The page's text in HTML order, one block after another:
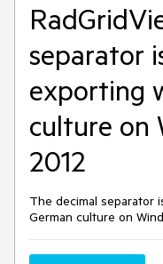
separator
exporting
culture on
2012
The decimal separator
German culture on